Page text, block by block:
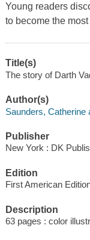
Young readers
to become the
Title(s)
The story of Darth
Author(s)
Saunders, Catherine
Publisher
New York : DK
Edition
First American
Description
63 pages : color